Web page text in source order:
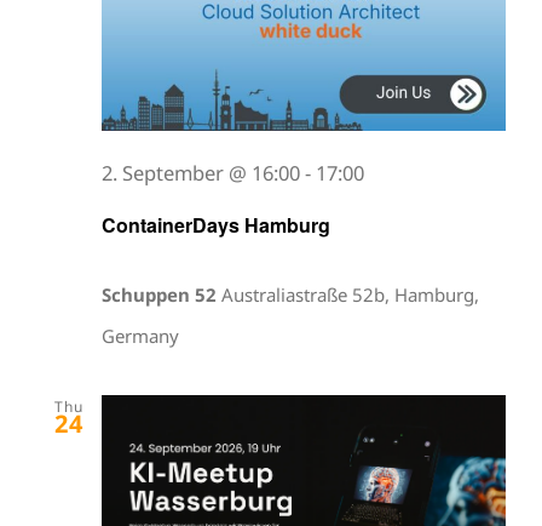
ContainerDays Hamburg
2. September @ 16:00- 17:00
Schuppen 52 Australiastraße 52b, Hamburg,
Germany
Thu
24